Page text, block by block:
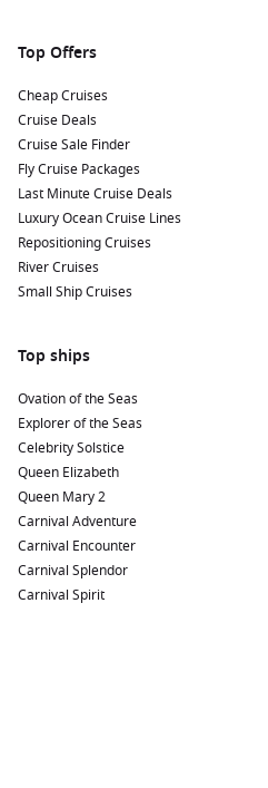
Top Offers
Cheap Cruises
Cruise Deals
Cruise Sale Finder
Fly Cruise Packages
Last Minute Cruise Deals
Luxury Ocean Cruise Lines
Repositioning Cruises
River Cruises
Small Ship Cruises
Top ships
Ovation of the Seas
Explorer of the Seas
Celebrity Solstice
Queen Elizabeth
Queen Mary 2
Carnival Adventure
Carnival Encounter
Carnival Splendor
Carnival Spirit